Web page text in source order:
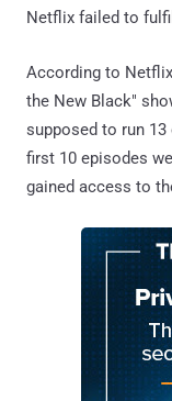
Netflix failed to
According to
the New Black"
supposed to run
first 10 episodes
gained access to